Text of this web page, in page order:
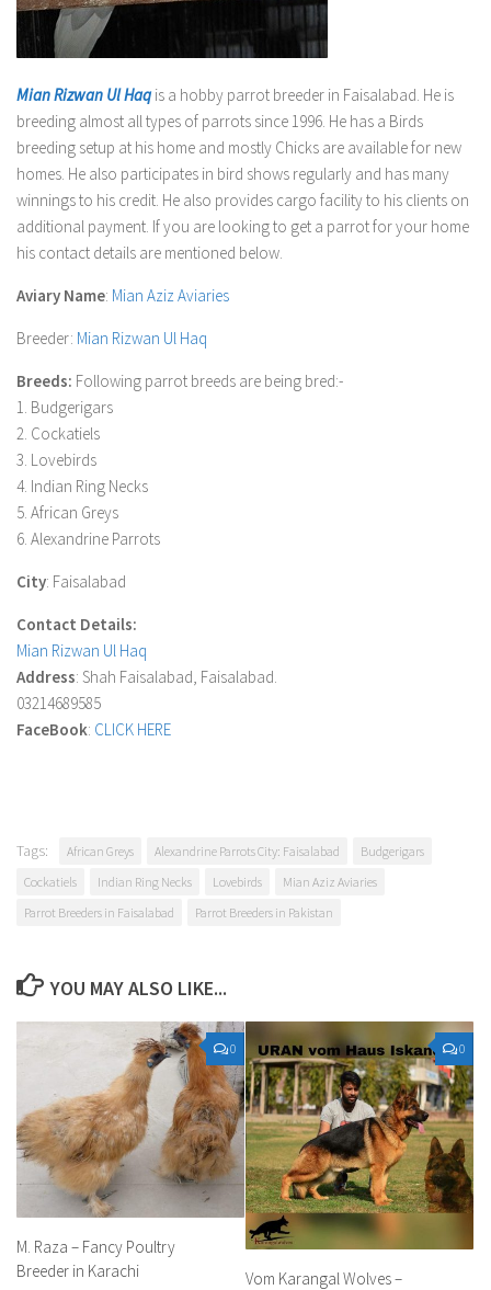
Mian Rizwan Ul Haqis a hobby parrot breeder in Faisalabad. He is
breeding almost all types of parrots since 1996. He has a Birds
breeding setup at his home and mostly Chicks are available for new
homes. He also participates in bird shows regularly and has many
winnings to his credit. He also provides cargo facility to his clients on
additional payment. If you are looking to get a parrot for your home
his contact details are mentioned below.
Aviary Name: Mian Aziz Aviaries
Breeder: Mian Rizwan Ul Haq
Breeds: Following parrot breeds are being bred:-
1. Budgerigars
2. Cockatiels
3. Lovebirds
4. Indian Ring Necks
5. African Greys
6. Alexandrine Parrots
City: Faisalabad
Contact Details:
Mian Rizwan Ul Haq
Address: Shah Faisalabad, Faisalabad.
03214689585
FaceBook: CLICK HERE
Tags: African Greys Alexandrine Parrots City: Faisalabad
Budgerigars
Cockatiels
Indian Ring Necks Lovebirds
Mian Aziz Aviaries
Parrot Breeders in Faisalabad
Parrot Breeders in Pakistan
YOU MAY ALSO LIKE...
0
M. Raza – Fancy Poultry
Breeder in Karachi
0
Vom Karangal Wolves –